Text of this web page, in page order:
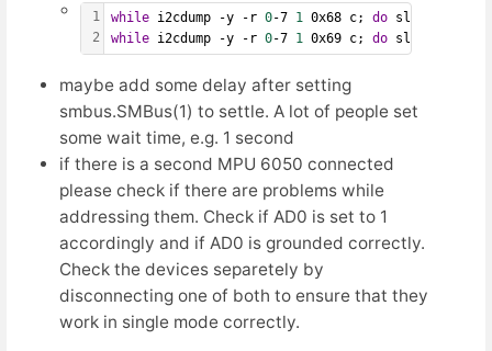
1
2
while i2cdump -y -r 0-7 1 0x68 c; do sleep
while i2cdump -y -r 0-7 1 0x69 c; do sleep
maybe add some delay after setting
smbus.SMBus(1) to settle. A lot of people set
some wait time, e.g. 1 second
if there is a second MPU 6050 connected
please check if there are problems while
addressing them. Check if AD0 is set to 1
accordingly and if AD0 is grounded correctly.
Check the devices separetely by
disconnecting one of both to ensure that they
work in single mode correctly.